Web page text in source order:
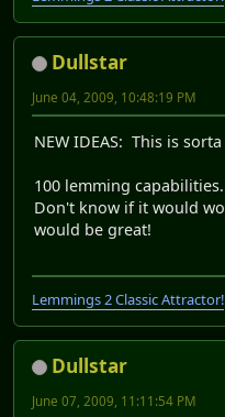
Dullstar
June 04, 2009, 10:48:19 PM
NEW IDEAS: This is
100 lemming capabilities.
Don't know if it would
would be great!
Lemmings 2 Classic Attractor!
Dullstar
June 07, 2009, 11:11:54 PM